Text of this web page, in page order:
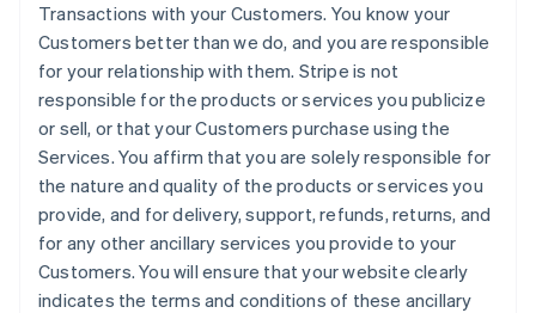
Transactions with your Customers. You know your
Customers better than we do, and you are responsible
for your relationship with them. Stripe is not
responsible for the products or services you publicize
or sell, or that your Customers purchase using the
Services. You affirm that you are solely responsible for
the nature and quality of the products or services you
provide, and for delivery, support, refunds, returns, and
for any other ancillary services you provide to your
Customers. You will ensure that your website clearly
indicates the terms and conditions of these ancillary